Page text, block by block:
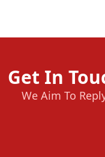
Get In
We Aim To